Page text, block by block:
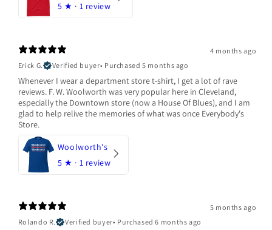
5 ★ · 1 review
4 months ago
Erick G.
Verified buyer• Purchased 5 months ago
Whenever I wear a department store t-shirt, I get a lot of rave
reviews. F. W. Woolworth was very popular here in Cleveland,
especially the Downtown store (now a House Of Blues), and I am
glad to help relive the memories of what was once Everybody's
Store.
Woolworth's
5 ★ · 1 review
5 months ago
Rolando R.
Verified buyer• Purchased 6 months ago